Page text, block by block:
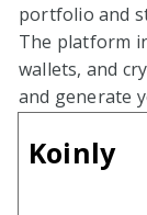
portfolio and
The platform
wallets, and
and generate
Koinly